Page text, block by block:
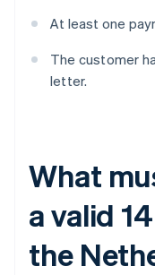
At least one
The customer
letter.
What
a valid
the